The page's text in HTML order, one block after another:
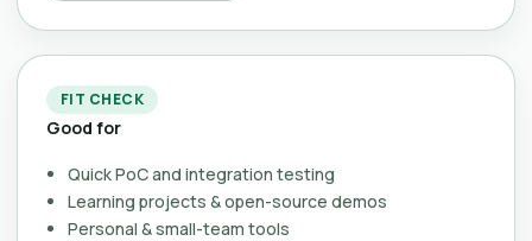
FIT CHECK
Good for
Quick PoC and integration testing
Learning projects & open-source demos
Personal & small-team tools